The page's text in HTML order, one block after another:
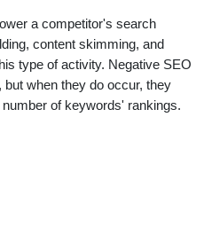
a competitor's search
content skimming, and
type of activity. Negative SEO
when they do occur, they
of keywords' rankings.